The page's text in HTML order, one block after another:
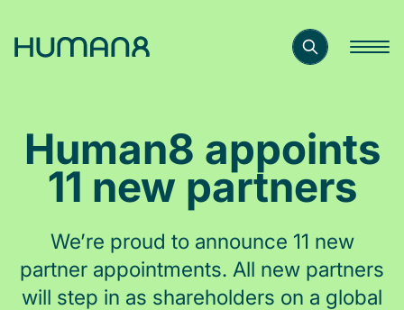
Human8 appoints
11 new partners
We’re proud to announce 11 new
partner appointments. All new partners
will step in as shareholders on a global
Capabilities
About